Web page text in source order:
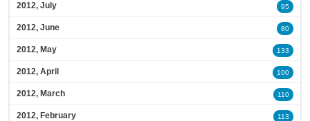
2012, July 95
2012, June 80
2012, May 133
2012, April 100
2012, March 110
2012, February 113